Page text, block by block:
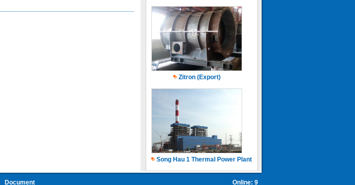
Zitron (Export)
Song Hau 1 Thermal Power Plant
Online: 9
Document